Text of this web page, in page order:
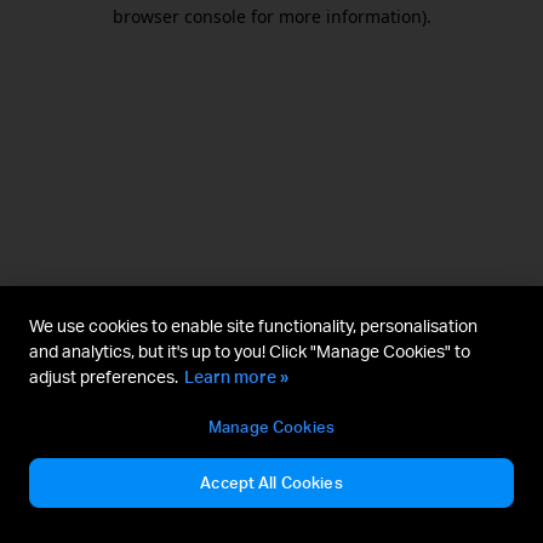
browser console for more information).
We use cookies to enable site functionality, personalisation
and analytics, but it's up to you! Click "Manage Cookies" to
adjust preferences. Learn more »
Manage Cookies
Accept All Cookies